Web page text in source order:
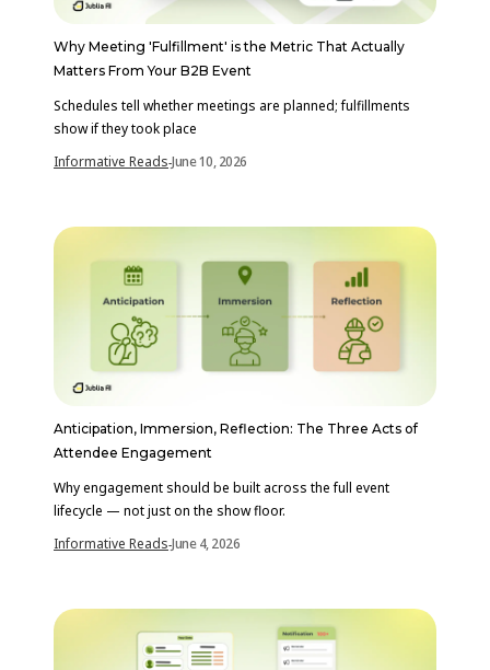
Why Meeting 'Fulfillment' is the Metric That Actually
Matters From Your B2B Event
Schedules tell whether meetings are planned; fulfillments
show if they took place
Informative Reads-June 10, 2026
Anticipation, Immersion, Reflection: The Three Acts of
Attendee Engagement
Why engagement should be built across the full event
lifecycle — not just on the show floor.
Informative Reads-June 4, 2026